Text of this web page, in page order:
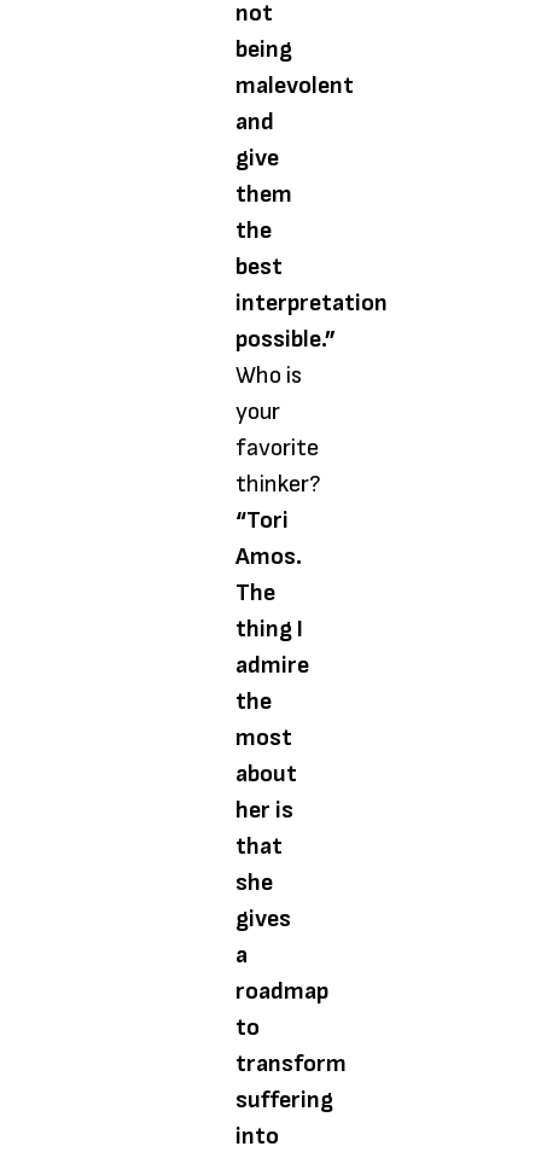
not
being
malevolent
and
give
them
the
best
interpretation
possible.”
Who is
your
favorite
thinker?
“Tori
Amos.
The
thing I
admire
the
most
about
her is
that
she
gives
a
roadmap
to
transform
suffering
into